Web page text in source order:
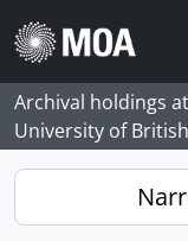
Skip to main content
Archival holdings
University of